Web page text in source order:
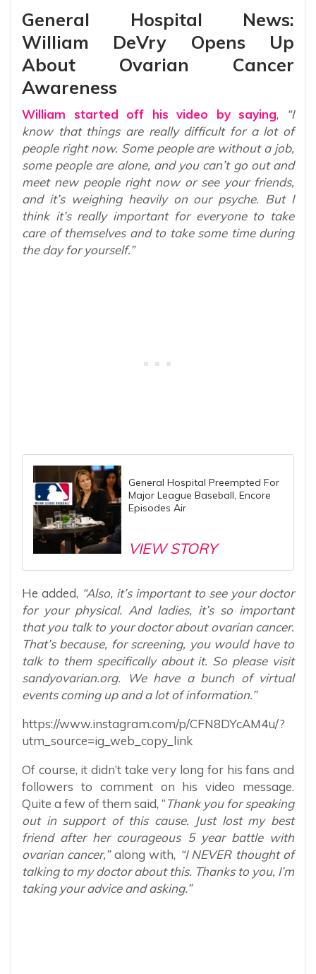
General Hospital News:
William DeVry Opens Up
About Ovarian Cancer
Awareness
William started off his video by saying,
“I
know that things are really difficult for a lot of
people right now. Some people are without a job,
some people are alone, and you can’t go out and
meet new people right now or see your friends,
and it’s weighing heavily on our psyche. But I
think it’s really important for everyone to take
care of themselves and to take some time during
the day for yourself.”
General Hospital Preempted For
Major League Baseball, Encore
Episodes Air
VIEW STORY
He added, “Also, it’s important to see your doctor
for your physical. And ladies, it’s so important
that you talk to your doctor about ovarian cancer.
That’s because, for screening, you would have to
talk to them specifically about it. So please visit
sandyovarian.org. We have a bunch of virtual
events coming up and a lot of information.”
https://www.instagram.com/p/CFN8DYcAM4u/?
utm_source=ig_web_copy_link
Of course, it didn’t take very long for his fans and
followers to comment on his video message.
Quite a few of them said, “Thank you for speaking
out in support of this cause. Just lost my best
friend after her courageous 5 year battle with
ovarian cancer,”along with, “I NEVER thought of
talking to my doctor about this. Thanks to you, I’m
taking your advice and asking.”